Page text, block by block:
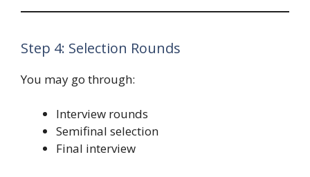
Step 4: Selection Rounds
You may go through:
Interview rounds
Semifinal selection
Final interview